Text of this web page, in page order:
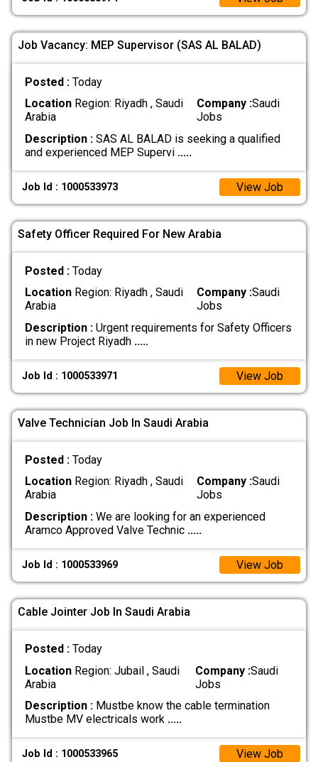
Job Vacancy: MEP Supervisor (SAS AL BALAD)
Posted : Today
LocationRegion: Riyadh , Saudi
Arabia
Company :Saudi
Jobs
Description :SAS AL BALAD is seeking a qualified
and experienced MEP Supervi .....
Job Id : 1000533973 View Job
Safety Officer Required For New Arabia
Posted : Today
LocationRegion: Riyadh , Saudi
Arabia
Company :Saudi
Jobs
Description :Urgent requirements for Safety Officers
in new Project Riyadh .....
Job Id : 1000533971 View Job
Valve Technician Job In Saudi Arabia
Posted : Today
LocationRegion: Riyadh , Saudi
Arabia
Company :Saudi
Jobs
Description :We are looking for an experienced
Aramco Approved Valve Technic .....
Job Id : 1000533969 View Job
Cable Jointer Job In Saudi Arabia
Posted : Today
LocationRegion: Jubail , Saudi
Arabia
Company :Saudi
Jobs
Description :Mustbe know the cable termination
Mustbe MV electricals work .....
Job Id : 1000533965 View Job